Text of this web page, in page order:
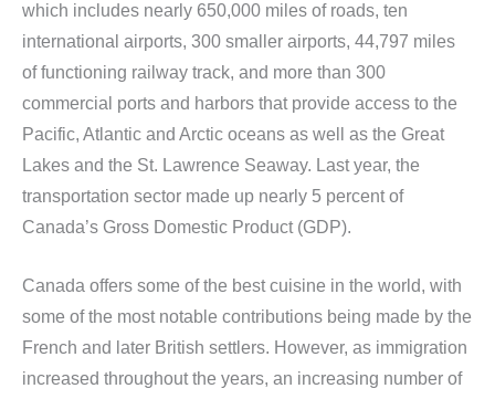
which includes nearly 650,000 miles of roads, ten
international airports, 300 smaller airports, 44,797 miles
of functioning railway track, and more than 300
commercial ports and harbors that provide access to the
Pacific, Atlantic and Arctic oceans as well as the Great
Lakes and the St. Lawrence Seaway. Last year, the
transportation sector made up nearly 5 percent of
Canada’s Gross Domestic Product (GDP).
Canada offers some of the best cuisine in the world, with
some of the most notable contributions being made by the
French and later British settlers. However, as immigration
increased throughout the years, an increasing number of